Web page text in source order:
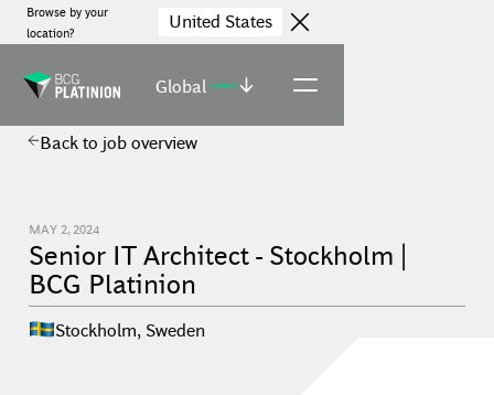
Browse by your
location?
United States
Global (select)
Back to job overview
MAY 2, 2024
Senior IT Architect - Stockholm |
BCG Platinion
Stockholm, Sweden